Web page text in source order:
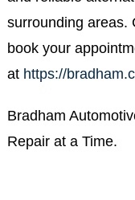
surrounding areas.
book your
at https://
Bradham
Repair at a Time.